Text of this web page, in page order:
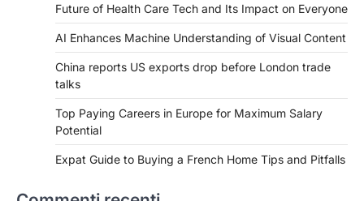
Future of Health Care Tech and Its Impact on Everyone
AI Enhances Machine Understanding of Visual Content
China reports US exports drop before London trade
talks
Top Paying Careers in Europe for Maximum Salary
Potential
Expat Guide to Buying a French Home Tips and Pitfalls